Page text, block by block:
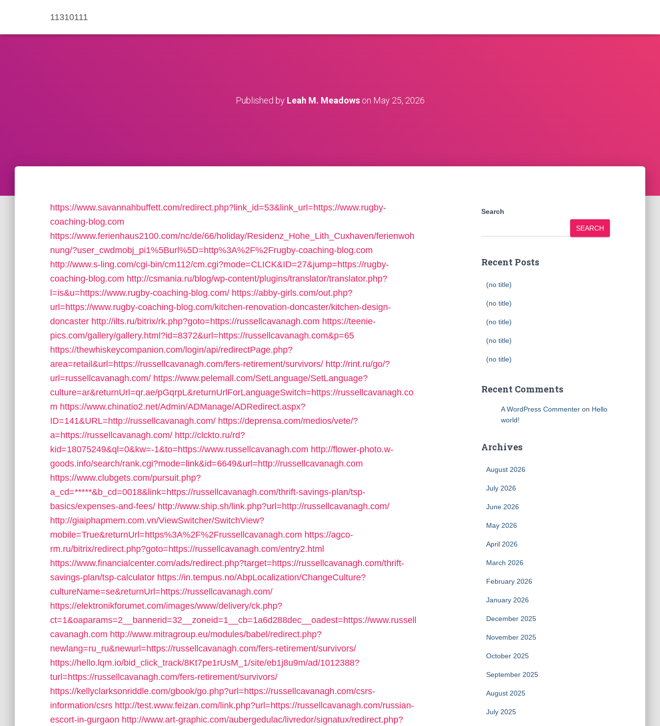
11310111
Published by Leah M. Meadowson May 25, 2026
https://www.savannahbuffett.com/redirect.php?link_id=53&link_url=https://www.rugby-
coaching-blog.com
https://www.ferienhaus2100.com/nc/de/66/holiday/Residenz_Hohe_Lith_Cuxhaven/ferienwoh
nung/?user_cwdmobj_pi1%5Burl%5D=http%3A%2F%2Frugby-coaching-blog.com
http://www.s-ling.com/cgi-bin/cm112/cm.cgi?mode=CLICK&ID=27&jump=https://rugby-
coaching-blog.com http://csmania.ru/blog/wp-content/plugins/translator/translator.php?
l=is&u=https://www.rugby-coaching-blog.com/ https://abby-girls.com/out.php?
url=https://www.rugby-coaching-blog.com/kitchen-renovation-doncaster/kitchen-design-
doncaster http://ilts.ru/bitrix/rk.php?goto=https://russellcavanagh.com https://teenie-
pics.com/gallery/gallery.html?id=8372&url=https://russellcavanagh.com&p=65
https://thewhiskeycompanion.com/login/api/redirectPage.php?
area=retail&url=https://russellcavanagh.com/fers-retirement/survivors/ http://rint.ru/go/?
url=russellcavanagh.com/ https://www.pelemall.com/SetLanguage/SetLanguage?
culture=ar&returnUrl=qr.ae/pGqrpL&returnUrlForLanguageSwitch=https://russellcavanagh.co
m https://www.chinatio2.net/Admin/ADManage/ADRedirect.aspx?
ID=141&URL=http://russellcavanagh.com/ https://deprensa.com/medios/vete/?
a=https://russellcavanagh.com/ http://clckto.ru/rd?
kid=18075249&ql=0&kw=-1&to=https://www.russellcavanagh.com http://flower-photo.w-
goods.info/search/rank.cgi?mode=link&id=6649&url=http://russellcavanagh.com
https://www.clubgets.com/pursuit.php?
a_cd=*****&b_cd=0018&link=https://russellcavanagh.com/thrift-savings-plan/tsp-
basics/expenses-and-fees/ http://www.ship.sh/link.php?url=http://russellcavanagh.com/
http://giaiphapmem.com.vn/ViewSwitcher/SwitchView?
mobile=True&returnUrl=https%3A%2F%2Frussellcavanagh.com https://agco-
rm.ru/bitrix/redirect.php?goto=https://russellcavanagh.com/entry2.html
https://www.financialcenter.com/ads/redirect.php?target=https://russellcavanagh.com/thrift-
savings-plan/tsp-calculator https://in.tempus.no/AbpLocalization/ChangeCulture?
cultureName=se&returnUrl=https://russellcavanagh.com/
https://elektronikforumet.com/images/www/delivery/ck.php?
ct=1&oaparams=2__bannerid=32__zoneid=1__cb=1a6d288dec__oadest=https://www.russell
cavanagh.com http://www.mitragroup.eu/modules/babel/redirect.php?
newlang=ru_ru&newurl=https://russellcavanagh.com/fers-retirement/survivors/
https://hello.lqm.io/bid_click_track/8Kt7pe1rUsM_1/site/eb1j8u9m/ad/1012388?
turl=https://russellcavanagh.com/fers-retirement/survivors/
https://kellyclarksonriddle.com/gbook/go.php?url=https://russellcavanagh.com/csrs-
information/csrs http://test.www.feizan.com/link.php?url=https://russellcavanagh.com/russian-
escort-in-gurgaon http://www.art-graphic.com/aubergedulac/livredor/signatux/redirect.php?
Search
SEARCH
Recent Posts
(no title)
(no title)
(no title)
(no title)
(no title)
Recent Comments
A WordPress Commenteron Hello
world!
Archives
August 2026
July 2026
June 2026
May 2026
April 2026
March 2026
February 2026
January 2026
December 2025
November 2025
October 2025
September 2025
August 2025
July 2025